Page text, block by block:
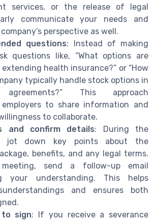
services, or the release of legal
communicate your needs and
perspective as well.
questions: Instead of making
questions like, “What options are
health insurance?” or “How
typically handle stock options in
agreements?” This approach
employers to share information and
to collaborate.
and confirm details: During the
jot down key points about the
benefits, and any legal terms.
send a follow-up email
your understanding. This helps
and ensures both
to sign: If you receive a severance